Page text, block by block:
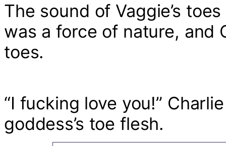
The sound of Vaggie’s
was a force of nature, and
toes.
“I fucking love you!”
goddess’s toe flesh.